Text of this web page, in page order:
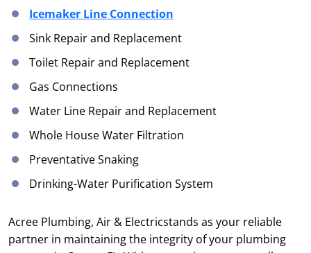
Icemaker Line Connection
Sink Repair and Replacement
Toilet Repair and Replacement
Gas Connections
Water Line Repair and Replacement
Whole House Water Filtration
Preventative Snaking
Drinking-Water Purification System
Acree Plumbing, Air & Electricstands as your reliable
partner in maintaining the integrity of your plumbing